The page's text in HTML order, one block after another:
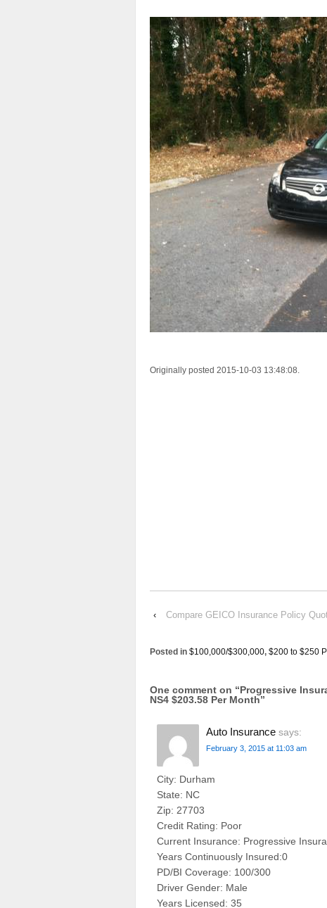
Originally posted 2015-10-03 13:48:08.
‹
Compare GEICO Insurance Policy
Posted in $100,000/$300,000, $200 to $250
One comment on “Progressive
NS4 $203.58 Per Month”
Auto Insurance says:
February 3, 2015 at 11:03 am
City: Durham
State: NC
Zip: 27703
Credit Rating: Poor
Current Insurance: Progressive
Years Continuously Insured:0
PD/BI Coverage: 100/300
Driver Gender: Male
Years Licensed: 35